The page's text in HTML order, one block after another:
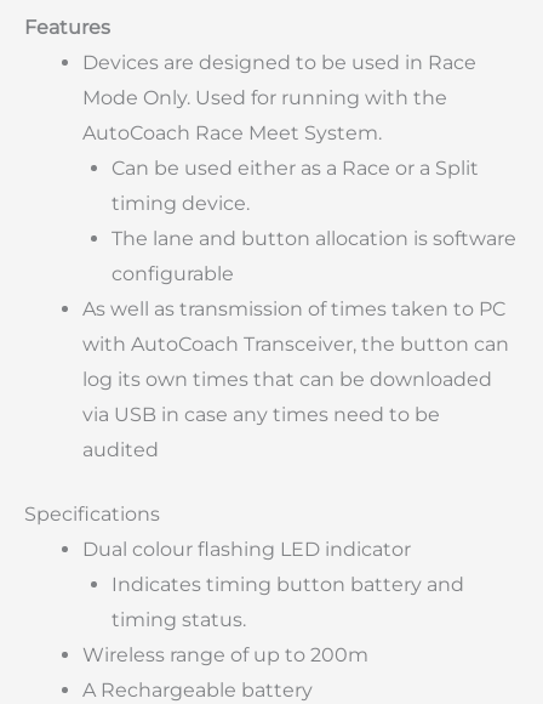
Features
Devices are designed to be used in Race
Mode Only. Used for running with the
AutoCoach Race Meet System.
Can be used either as a Race or a Split
timing device.
The lane and button allocation is software
configurable
As well as transmission of times taken to PC
with AutoCoach Transceiver, the button can
log its own times that can be downloaded
via USB in case any times need to be
audited
Specifications
Dual colour flashing LED indicator
Indicates timing button battery and
timing status.
Wireless range of up to 200m
A Rechargeable battery